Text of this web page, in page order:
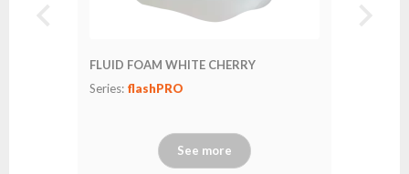
FLUID FOAM WHITE CHERRY
Series: flashPRO
See more